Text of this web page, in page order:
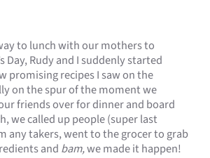
to lunch with our mothers to
Day, Rudy and I suddenly started
promising recipes I saw on the
on the spur of the moment we
friends over for dinner and board
we called up people (super last
any takers, went to the grocer to grab
and bam,we made it happen!